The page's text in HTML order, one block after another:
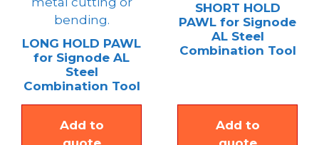
LONG HOLD PAWL
for Signode AL
Steel
Combination Tool
Add to
SHORT HOLD
PAWL for Signode
AL Steel
Combination Tool
Add to